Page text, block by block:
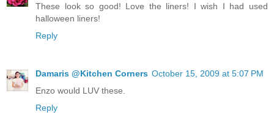
These look so good! Love the liners! I wish I had used
halloween liners!
Reply
Damaris @Kitchen Corners October 15, 2009 at 5:07 PM
Enzo would LUV these.
Reply